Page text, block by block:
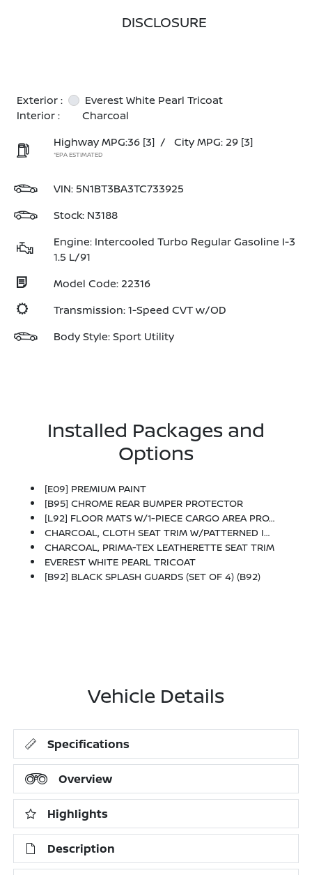
DISCLOSURE
Exterior :
Everest White Pearl Tricoat
Interior :
Charcoal
Highway MPG:36 [3] / City MPG: 29 [3]
*EPA ESTIMATED
VIN:5N1BT3BA3TC733925
Stock: N3188
Engine: Intercooled Turbo Regular Gasoline I-3
1.5 L/91
Model Code: 22316
Transmission: 1-Speed CVT w/OD
Body Style: Sport Utility
Installed Packages and
Options
[E09] PREMIUM PAINT
[B95] CHROME REAR BUMPER PROTECTOR
[L92] FLOOR MATS W/1-PIECE CARGO AREA PROTECTOR -inc: Seatback Protector, First Aid Kit
CHARCOAL, CLOTH SEAT TRIM W/PATTERNED INSERTS
CHARCOAL, PRIMA-TEX LEATHERETTE SEAT TRIM
EVEREST WHITE PEARL TRICOAT
[B92] BLACK SPLASH GUARDS (SET OF 4) (B92)
Vehicle Details
Specifications
Overview
Highlights
Description